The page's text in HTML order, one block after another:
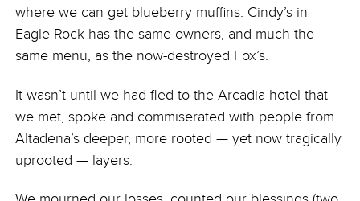
where we can get blueberry muffins. Cindy’s in
Eagle Rock has the same owners, and much the
same menu, as the now-destroyed Fox’s.
It wasn’t until we had fled to the Arcadia hotel that
we met, spoke and commiserated with people from
Altadena’s deeper, more rooted — yet now tragically
uprooted — layers.